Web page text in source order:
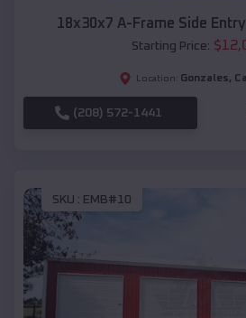
18x30x7 A-Frame Side
Starting Price: $
Location: Gonzales,
(208) 572-1441
SKU : EMB#10